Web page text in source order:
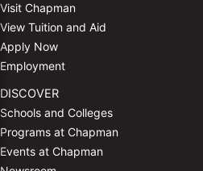
Visit Chapman
View Tuition and Aid
Apply Now
Employment
DISCOVER
Schools and Colleges
Programs at Chapman
Events at Chapman